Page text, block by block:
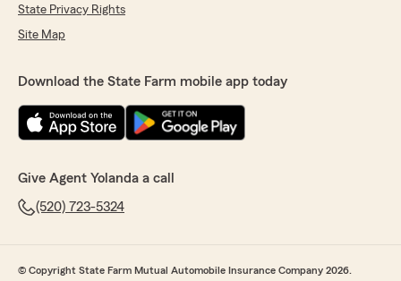
State Privacy Rights
Site Map
Download the State Farm mobile app today
Give Agent Yolanda a call
(520) 723-5324
© Copyright State Farm Mutual Automobile Insurance Company 2026.